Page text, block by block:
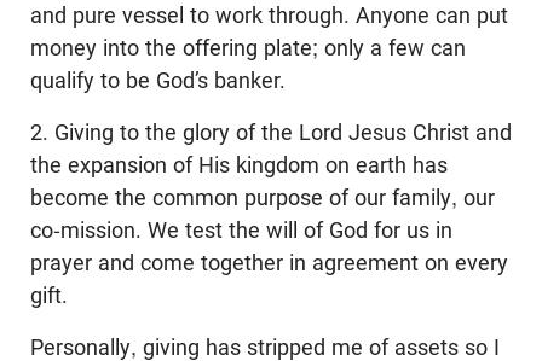
and pure vessel to work through. Anyone can put
money into the offering plate; only a few can
qualify to be God’s banker.
2. Giving to the glory of the Lord Jesus Christ and
the expansion of His kingdom on earth has
become the common purpose of our family, our
co-mission. We test the will of God for us in
prayer and come together in agreement on every
gift.
Personally, giving has stripped me of assets so I